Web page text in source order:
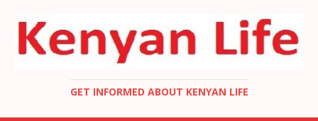
GET INFORMED ABOUT KENYAN LIFE